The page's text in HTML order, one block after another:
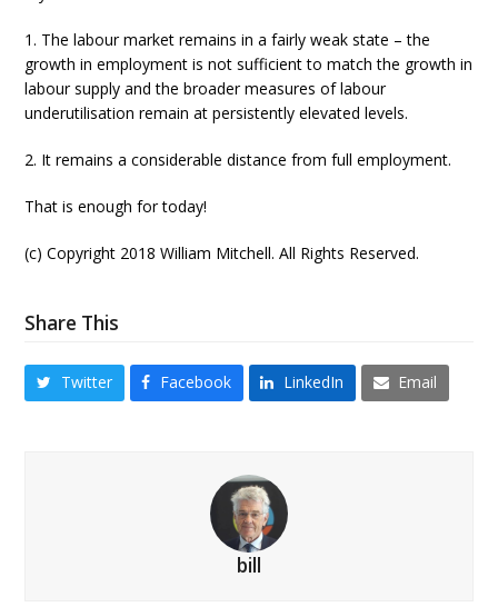
1. The labour market remains in a fairly weak state – the
growth in employment is not sufficient to match the growth in
labour supply and the broader measures of labour
underutilisation remain at persistently elevated levels.
2. It remains a considerable distance from full employment.
That is enough for today!
(c) Copyright 2018 William Mitchell. All Rights Reserved.
Share This
Twitter Facebook LinkedIn Email
bill